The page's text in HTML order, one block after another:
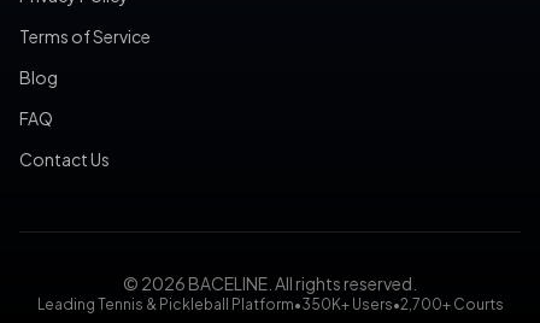
Terms of Service
Blog
FAQ
Contact Us
© 2026 BACELINE. All rights reserved.
Leading Tennis & Pickleball Platform•350K+ Users•2,700+ Courts